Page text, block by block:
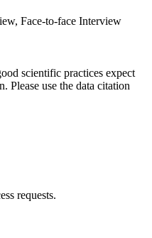
Face-to-face Interview
scientific practices expect
Please use the data citation
requests.